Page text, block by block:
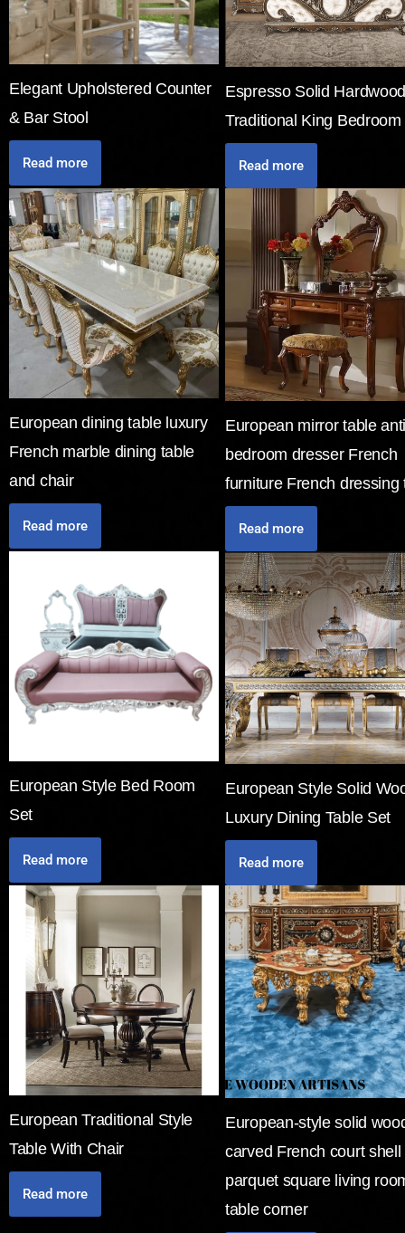
Elegant Upholstered Counter
& Bar Stool
Read more
Espresso Solid
Traditional King Bedroom
Read more
European dining table luxury
French marble dining table
and chair
Read more
European mirror table
bedroom dresser French
furniture French dressing
Read more
European Style Bed Room
Set
Read more
European Style Solid
Luxury Dining Table Set
Read more
European Traditional Style
Table With Chair
Read more
European-style solid
carved French court shell
parquet square living
table corner